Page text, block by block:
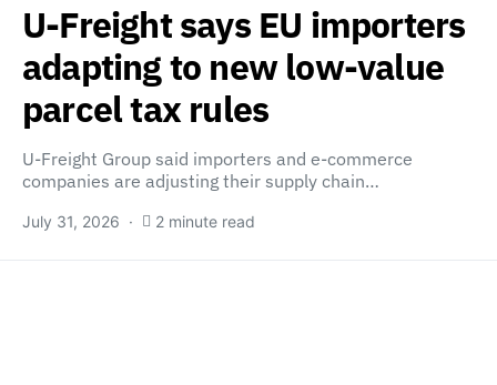
U-Freight says EU importers
adapting to new low-value
parcel tax rules
U-Freight Group said importers and e-commerce
companies are adjusting their supply chain…
July 31, 2026 2 minute read